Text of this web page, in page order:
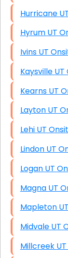
Hyrum
Ivins UT
Lehi UT
Lindon
Logan